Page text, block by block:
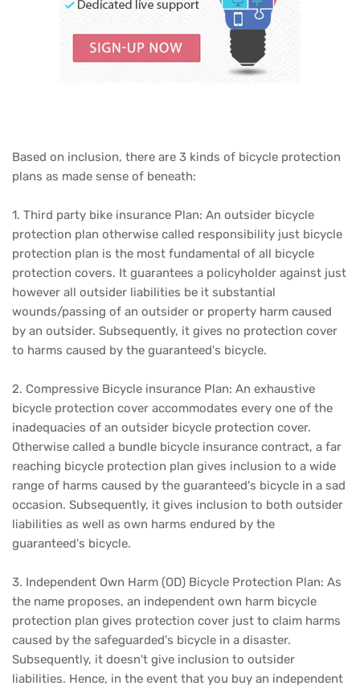
Based on inclusion, there are 3 kinds of bicycle protection
plans as made sense of beneath:
1. Third party bike insurance Plan: An outsider bicycle
protection plan otherwise called responsibility just bicycle
protection plan is the most fundamental of all bicycle
protection covers. It guarantees a policyholder against just
however all outsider liabilities be it substantial
wounds/passing of an outsider or property harm caused
by an outsider. Subsequently, it gives no protection cover
to harms caused by the guaranteed's bicycle.
2. Compressive Bicycle insurance Plan: An exhaustive
bicycle protection cover accommodates every one of the
inadequacies of an outsider bicycle protection cover.
Otherwise called a bundle bicycle insurance contract, a far
reaching bicycle protection plan gives inclusion to a wide
range of harms caused by the guaranteed's bicycle in a sad
occasion. Subsequently, it gives inclusion to both outsider
liabilities as well as own harms endured by the
guaranteed's bicycle.
3. Independent Own Harm (OD) Bicycle Protection Plan: As
the name proposes, an independent own harm bicycle
protection plan gives protection cover just to claim harms
caused by the safeguarded's bicycle in a disaster.
Subsequently, it doesn't give inclusion to outsider
liabilities. Hence, in the event that you buy an independent